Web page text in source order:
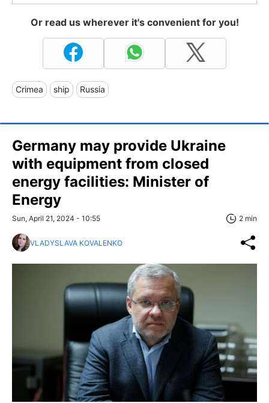
Or read us wherever it's convenient for you!
Crimea ship Russia
Germany may provide Ukraine
with equipment from closed
energy facilities: Minister of
Energy
Sun, April 21, 2024 - 10:55 2 min
VLADYSLAVA KOVALENKO